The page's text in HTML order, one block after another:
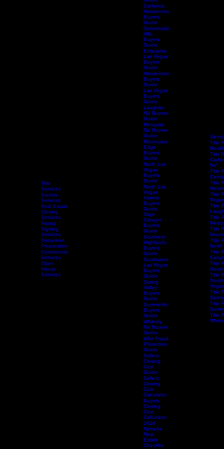
Title
Services
Escrow
Services
Real Estate
Closing
Services
Notary
Signing
Services
Document
Preparation
Commercial
Services
Open
City
Buyers
Guide
Cadence,
Henderson
Buyers
Guide
Centennial
Hills
Buyers
Guide
Enterprise
Las Vegas
Buyers
Guide
Henderson
Buyers
Guide
Las Vegas
Buyers
Guide
Laughlin,
NV Buyers
Guide
Mesquite
NV Buyers
Guide
Mountains
Edge
Buyers
Guide
North Las
Vegas
Buyers
Guide
North Las
Vegas
Aliante
Buyers
Guide
Skye
Canyon
Buyers
Guide
Southern
Highlands
Buyers
Guide
Southwest
Las Vegas
Buyers
Guide
Spring
Valley
Buyers
Guide
Summerlin
Buyers
Guide
Whitney
NV Buyers
Guide
Wire Fraud
Protection
Guide
Sellers
Closing
Cost
Guide
Sellers
Closing
Cost
Calculator
Buyers
Closing
Cost
Calculator
2026
Nevada
Real
Title
Title
NV
Title
Title
Title
Vegas
Title
Title
Title
Title
North
Title
Title
Title
Vegas
Title
Title